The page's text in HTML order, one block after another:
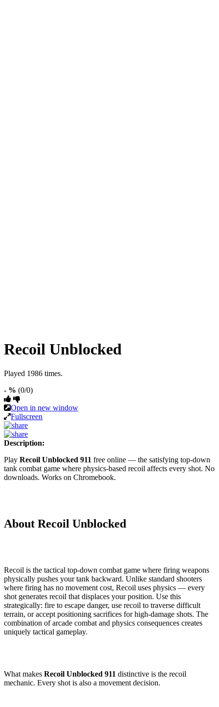
Recoil Unblocked
Played 1986 times.
- % (0/0)
Open in new window
Fullscreen
Description:
Play Recoil Unblocked 911 free online — the satisfying top-down
tank combat game where physics-based recoil affects every shot. No
downloads. Works on Chromebook.
About Recoil Unblocked
Recoil is the tactical top-down combat game where firing weapons
physically pushes your tank backward. Unlike standard shooters
where firing has no movement cost, Recoil uses physics — every
shot generates recoil that displaces your position. Use this
strategically: fire to escape danger, use recoil to traverse difficult
terrain, or accept positioning sacrifices for high-damage shots. The
combination of arcade combat and physics consequences creates
uniquely tactical gameplay.
What makes Recoil Unblocked 911 distinctive is the recoil
mechanic. Every shot is also a movement decision.